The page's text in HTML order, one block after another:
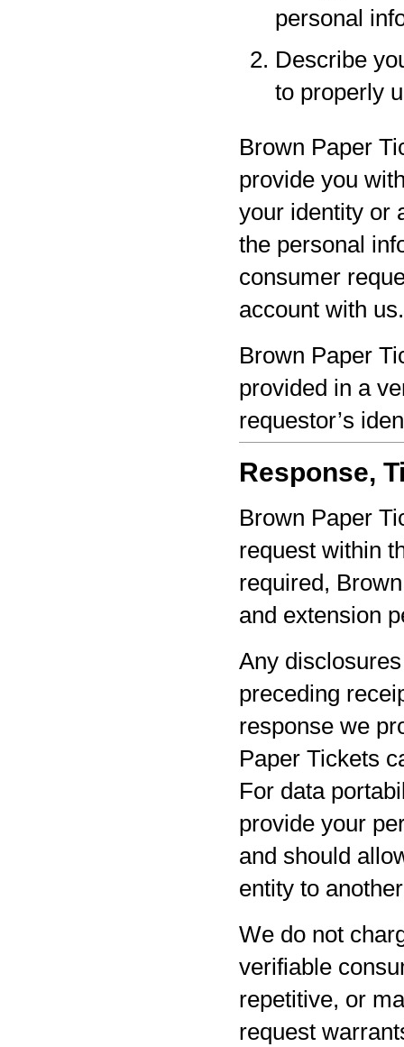
personal
Describe
to properly
Brown Paper
provide you
your identity or
the personal
consumer
account with us.
Brown Paper
provided in a
requestor’s
Response,
Brown Paper
request within
required,
and extension
Any
preceding
response we
Paper Tickets
For data
provide your
and should
entity to
We do not
verifiable
repetitive, or
request